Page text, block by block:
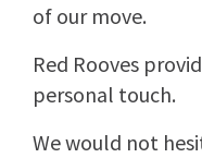
of our move.
Red Rooves
personal touch.
We would not